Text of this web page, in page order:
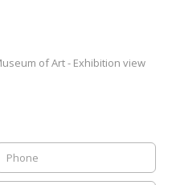
of Art - Exhibition view